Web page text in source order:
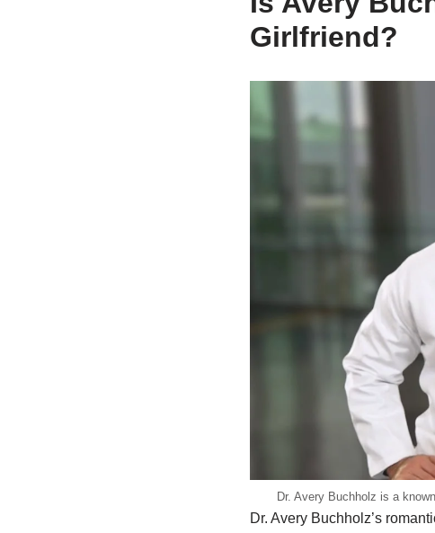
Girlfriend?
Dr. Avery Buchholz is a
Dr. Avery Buchholz’s